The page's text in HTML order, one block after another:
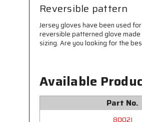
Reversible pattern
Jersey gloves have been used
reversible patterned glove
sizing. Are you looking for the
Available
Part No.
8002I